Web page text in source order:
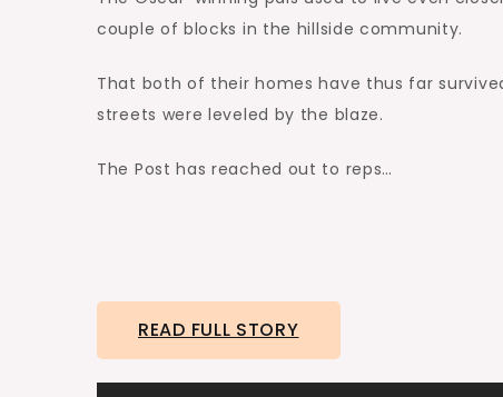
couple of blocks in the hillside community.
That both of their homes have thus far
streets were leveled by the blaze.
The Post has reached out to reps…
READ FULL STORY